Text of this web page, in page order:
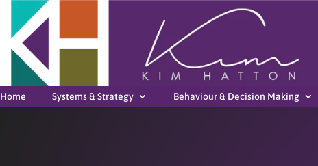
Home Systems & Strategy Behaviour & Decision Making